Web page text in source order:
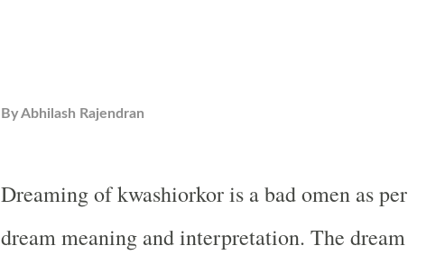
ByAbhilash Rajendran
Dreaming of kwashiorkor is a bad omen as per
dream meaning and interpretation. The dream